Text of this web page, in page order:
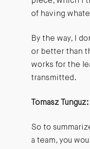
of having
By the way, I
or better than
works for the
transmitted.
Tomasz Tunguz:
So to
a team, you